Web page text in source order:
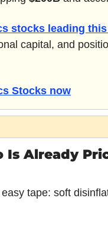
stocks leading
capital, and
Stocks now
Is Already
tape: soft